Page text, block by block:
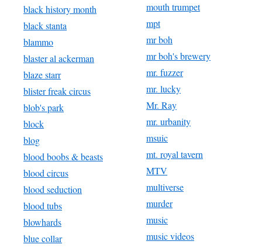
black history month
black stanta
blammo
blaster al ackerman
blaze starr
blister freak circus
blob's park
block
blog
blood boobs & beasts
blood circus
blood seduction
blood tubs
blowhards
blue collar
mouth trumpet
mpt
mr boh
mr boh's brewery
mr. fuzzer
mr. lucky
Mr. Ray
mr. urbanity
msuic
mt. royal tavern
MTV
multiverse
murder
music
music videos